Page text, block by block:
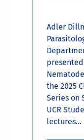
Adler
the 2025
Series on
UCR
lectures...